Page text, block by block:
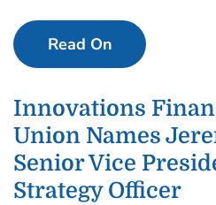
Read On
Innovations
Union Names
Senior Vice
Strategy Officer